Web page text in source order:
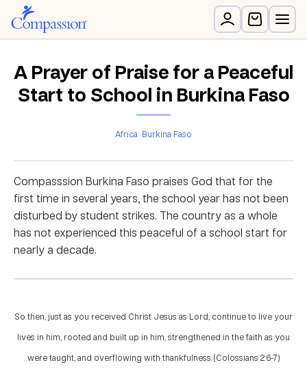
A Prayer of Praise for a Peaceful
Start to School in Burkina Faso
Africa Burkina Faso
Compasssion Burkina Faso praises God that for the
first time in several years, the school year has not been
disturbed by student strikes. The country as a whole
has not experienced this peaceful of a school start for
nearly a decade.
So then, just as you received Christ Jesus as Lord, continue to live your
lives in him, rooted and built up in him, strengthened in the faith as you
were taught, and overflowing with thankfulness. (Colossians 2:6-7)